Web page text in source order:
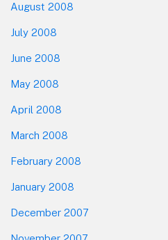
August 2008
July 2008
June 2008
May 2008
April 2008
March 2008
February 2008
January 2008
December 2007